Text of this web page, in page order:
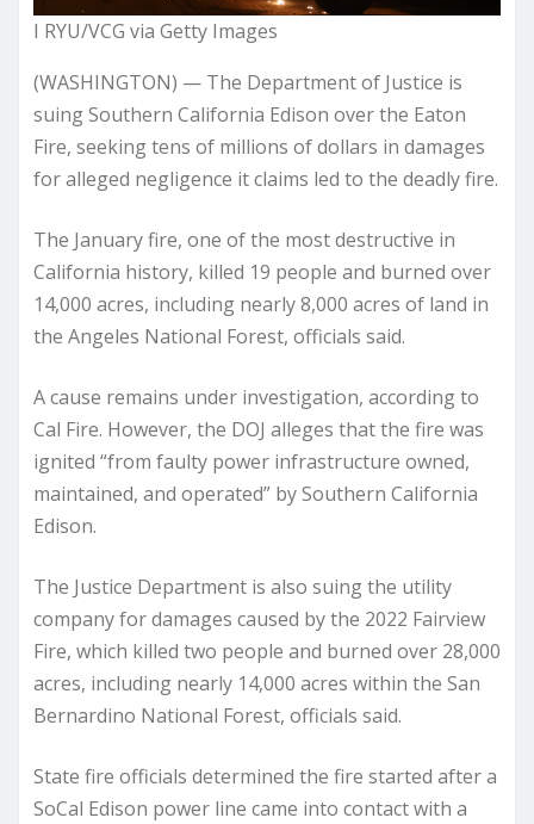
I RYU/VCG via Getty Images
(WASHINGTON) — The Department of Justice is
suing Southern California Edison over the Eaton
Fire, seeking tens of millions of dollars in damages
for alleged negligence it claims led to the deadly fire.
The January fire, one of the most destructive in
California history, killed 19 people and burned over
14,000 acres, including nearly 8,000 acres of land in
the Angeles National Forest, officials said.
A cause remains under investigation, according to
Cal Fire. However, the DOJ alleges that the fire was
ignited “from faulty power infrastructure owned,
maintained, and operated” by Southern California
Edison.
The Justice Department is also suing the utility
company for damages caused by the 2022 Fairview
Fire, which killed two people and burned over 28,000
acres, including nearly 14,000 acres within the San
Bernardino National Forest, officials said.
State fire officials determined the fire started after a
SoCal Edison power line came into contact with a